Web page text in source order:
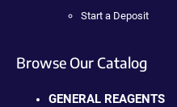
Start a Deposit
Browse Our Catalog
GENERAL REAGENTS